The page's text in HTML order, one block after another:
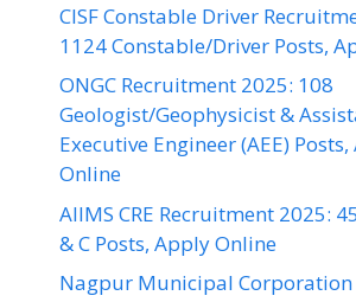
CISF Constable Driver
1124 Constable/Driver Posts,
ONGC Recruitment 2025: 108
Geologist/Geophysicist &
Executive Engineer (AEE)
Online
AIIMS CRE Recruitment 2025:
& C Posts, Apply Online
Nagpur Municipal Corporation